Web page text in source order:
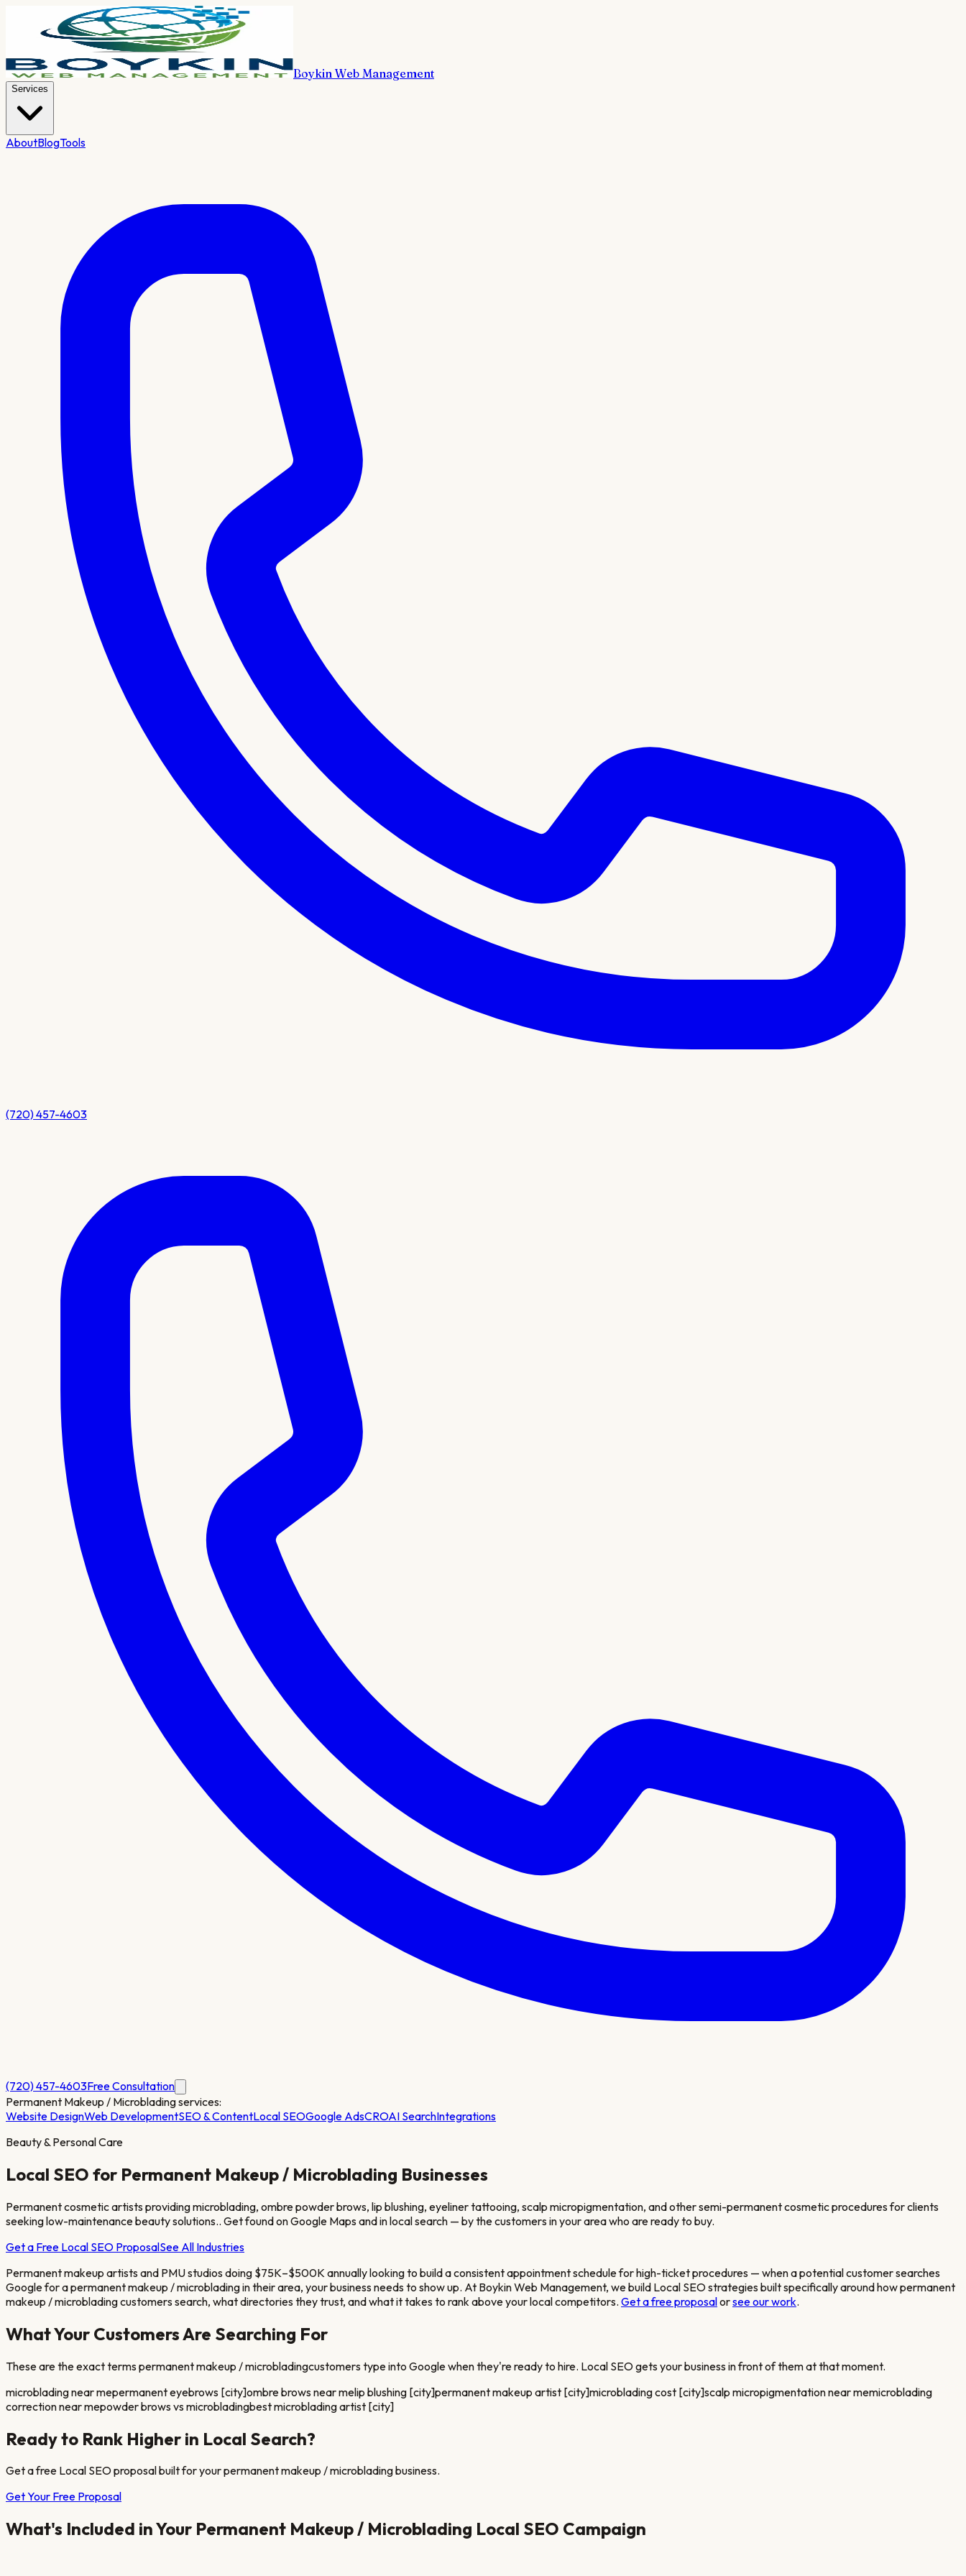
Boykin Web Management
Services
AboutBlogTools
(720) 457-4603
(720) 457-4603Free Consultation
Permanent Makeup / Microbladingservices:
Website DesignWeb DevelopmentSEO & ContentLocal SEOGoogle AdsCROAI SearchIntegrations
Beauty & Personal Care
Local SEO for Permanent Makeup / Microblading Businesses
Permanent cosmetic artists providing microblading, ombre powder brows, lip blushing, eyeliner tattooing, scalp micropigmentation, and other semi-permanent cosmetic procedures for clients
seeking low-maintenance beauty solutions.. Get found on Google Maps and in local search — by the customers in your area who are ready to buy.
Get a Free Local SEO ProposalSee All Industries
Permanent makeup artists and PMU studios doing $75K–$500K annually looking to build a consistent appointment schedule for high-ticket procedures — when a potential customer searches
Google for apermanent makeup / microbladingin their area, your business needs to show up. At Boykin Web Management, we build Local SEO strategies built specifically around howpermanent
makeup / microbladingcustomers search, what directories they trust, and what it takes to rank above your local competitors. Get a free proposalorsee our work.
What Your Customers Are Searching For
These are the exact termspermanent makeup / microbladingcustomers type into Google when they're ready to hire. Local SEO gets your business in front of them at that moment.
microblading near mepermanent eyebrows [city]ombre brows near melip blushing [city]permanent makeup artist [city]microblading cost [city]scalp micropigmentation near memicroblading
correction near mepowder brows vs microbladingbest microblading artist [city]
Ready to Rank Higher in Local Search?
Get a free Local SEO proposal built for yourpermanent makeup / microbladingbusiness.
Get Your Free Proposal
What's Included in Your Permanent Makeup / Microblading Local SEO Campaign